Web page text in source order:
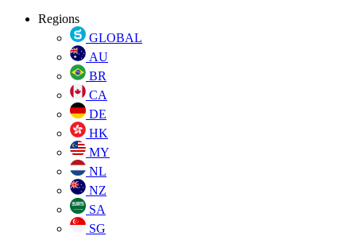
Regions
GLOBAL
AU
BR
CA
DE
HK
MY
NL
NZ
SA
SG